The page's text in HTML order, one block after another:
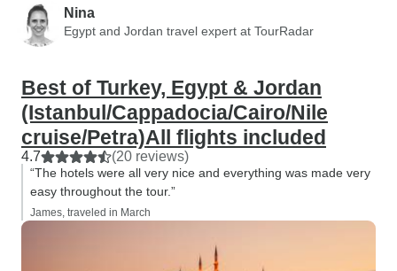
Nina
Egypt and Jordan travel expert at TourRadar
Best of Turkey, Egypt & Jordan
(Istanbul/Cappadocia/Cairo/Nile
cruise/Petra)All flights included
4.7 (20 reviews)
“The hotels were all very nice and everything was made very
easy throughout the tour.”
James, traveled in March